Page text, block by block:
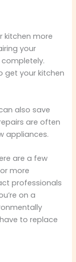
kitchen more
your
get your kitchen
also save
are often
appliances.
are a few
more
professionals
on a
to replace